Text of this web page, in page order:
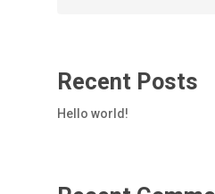
Recent Posts
Hello world!